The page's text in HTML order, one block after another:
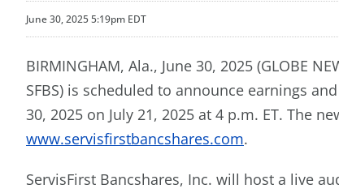
June 30, 2025 5:19pm EDT
BIRMINGHAM, Ala., June 30, 2025 (GLOBE
SFBS) is scheduled to announce earnings
30, 2025 on July 21, 2025 at 4 p.m. ET. The
www.servisfirstbancshares.com.
ServisFirst Bancshares, Inc. will host a live